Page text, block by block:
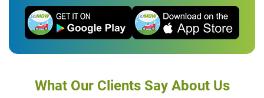
What Our Clients Say About Us